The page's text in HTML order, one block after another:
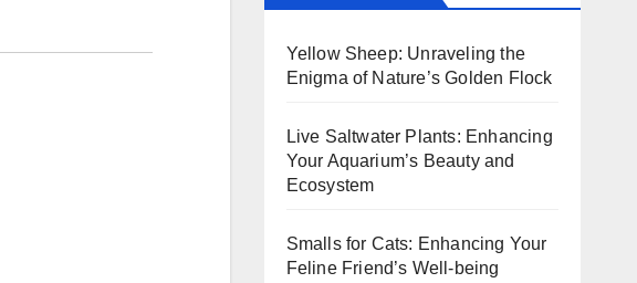
Yellow Sheep: Unraveling the
Enigma of Nature’s Golden Flock
Live Saltwater Plants: Enhancing
Your Aquarium’s Beauty and
Ecosystem
Smalls for Cats: Enhancing Your
Feline Friend’s Well-being